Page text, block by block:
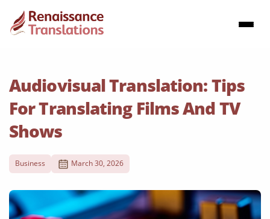
Audiovisual Translation: Tips
For Translating Films And TV
Shows
Business March 30, 2026